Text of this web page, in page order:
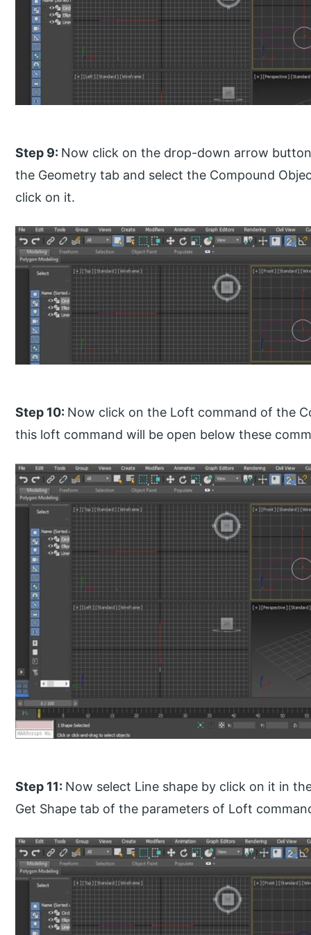
Step 9: Now click on the drop-down arrow
the Geometry tab and select the Compound
click on it.
Step 10: Now click on the Loft command of the
this loft command will be open below these
Step 11: Now select Line shape by click on it in
Get Shape tab of the parameters of Loft